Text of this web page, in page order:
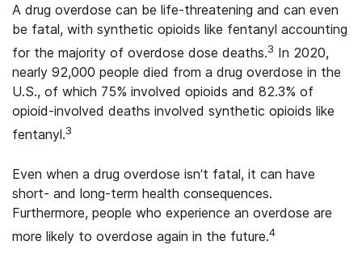
A drug overdose can be life-threatening and can even
be fatal, with synthetic opioids like fentanyl accounting
for the majority of overdose dose deaths.3 In 2020,
nearly 92,000 people died from a drug overdose in the
U.S., of which 75% involved opioids and 82.3% of
opioid-involved deaths involved synthetic opioids like
fentanyl.3
Even when a drug overdose isn’t fatal, it can have
short- and long-term health consequences.
Furthermore, people who experience an overdose are
more likely to overdose again in the future.4